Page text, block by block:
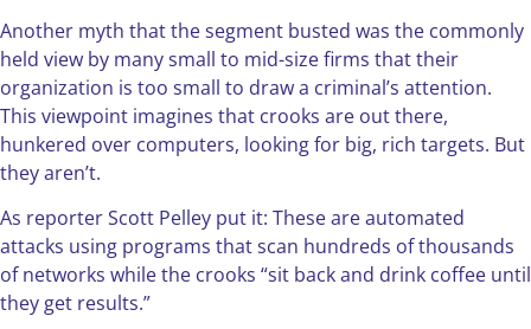
Another myth that the segment busted was the commonly
held view by many small to mid-size firms that their
organization is too small to draw a criminal’s attention.
This viewpoint imagines that crooks are out there,
hunkered over computers, looking for big, rich targets. But
they aren’t.
As reporter Scott Pelley put it: These are automated
attacks using programs that scan hundreds of thousands
of networks while the crooks “sit back and drink coffee until
they get results.”